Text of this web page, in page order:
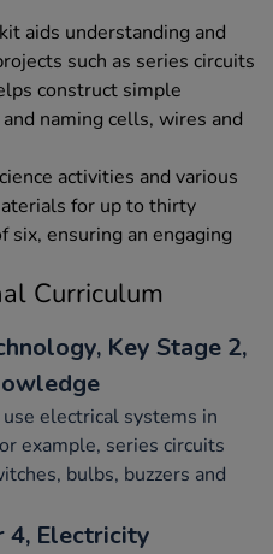
aids understanding and
such as series circuits
construct simple
naming cells, wires and
activities and various
for up to thirty
six, ensuring an engaging
Curriculum
Key Stage 2,
electrical systems in
example, series circuits
bulbs, buzzers and
4, Electricity